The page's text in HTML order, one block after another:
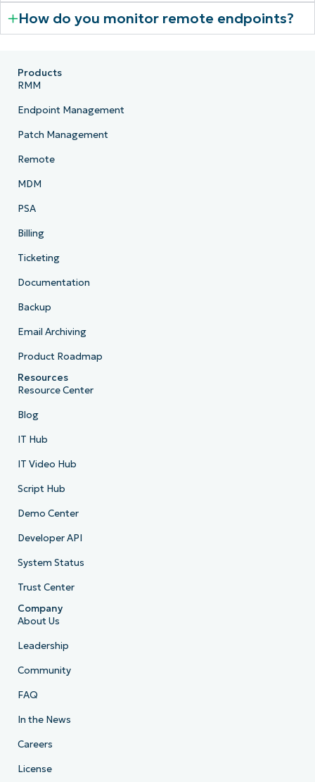
How do you monitor remote endpoints?
Products
RMM
Endpoint Management
Patch Management
Remote
MDM
PSA
Billing
Ticketing
Documentation
Backup
Email Archiving
Product Roadmap
Resources
Resource Center
Blog
IT Hub
IT Video Hub
Script Hub
Demo Center
Developer API
System Status
Trust Center
Company
About Us
Leadership
Community
FAQ
In the News
Careers
License